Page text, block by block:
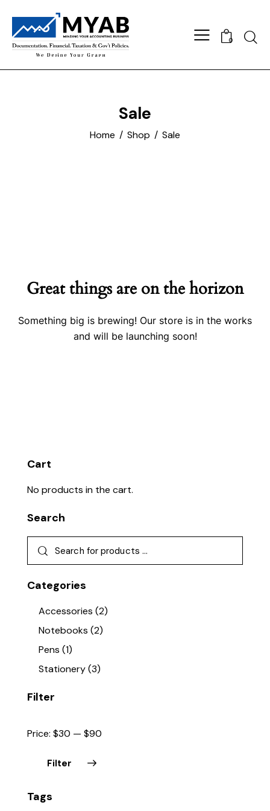
0
Sale
Home Shop Sale
Great things are on the horizon
Something big is brewing! Our store is in the works
and will be launching soon!
Cart
No products in the cart.
Search
Categories
Accessories (2)
Notebooks (2)
Pens (1)
Stationery(3)
Filter
price
price
Filter
Price: $30 — $90
Tags